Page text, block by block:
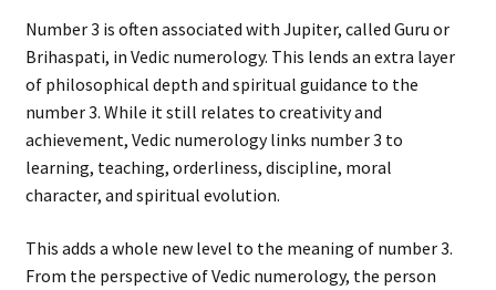
Number 3 is often associated with Jupiter, called Guru or
Brihaspati, in Vedic numerology. This lends an extra layer
of philosophical depth and spiritual guidance to the
number 3. While it still relates to creativity and
achievement, Vedic numerology links number 3 to
learning, teaching, orderliness, discipline, moral
character, and spiritual evolution.
This adds a whole new level to the meaning of number 3.
From the perspective of Vedic numerology, the person